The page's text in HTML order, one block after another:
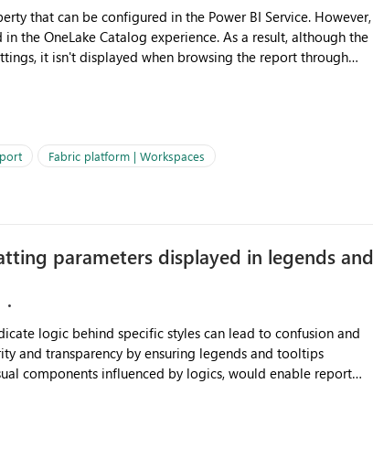
that can be configured in the Power BI Service. However,
the OneLake Catalog experience. As a result, although the
it isn't displayed when browsing the report through
Users would be able to quickly
Fabric platform | Workspaces
parameters displayed in legends and
logic behind specific styles can lead to confusion and
and transparency by ensuring legends and tooltips
components influenced by logics, would enable report